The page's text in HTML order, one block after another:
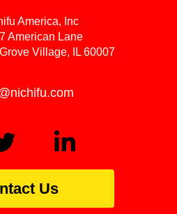
America, Inc
American Lane
Village, IL 60007
Us